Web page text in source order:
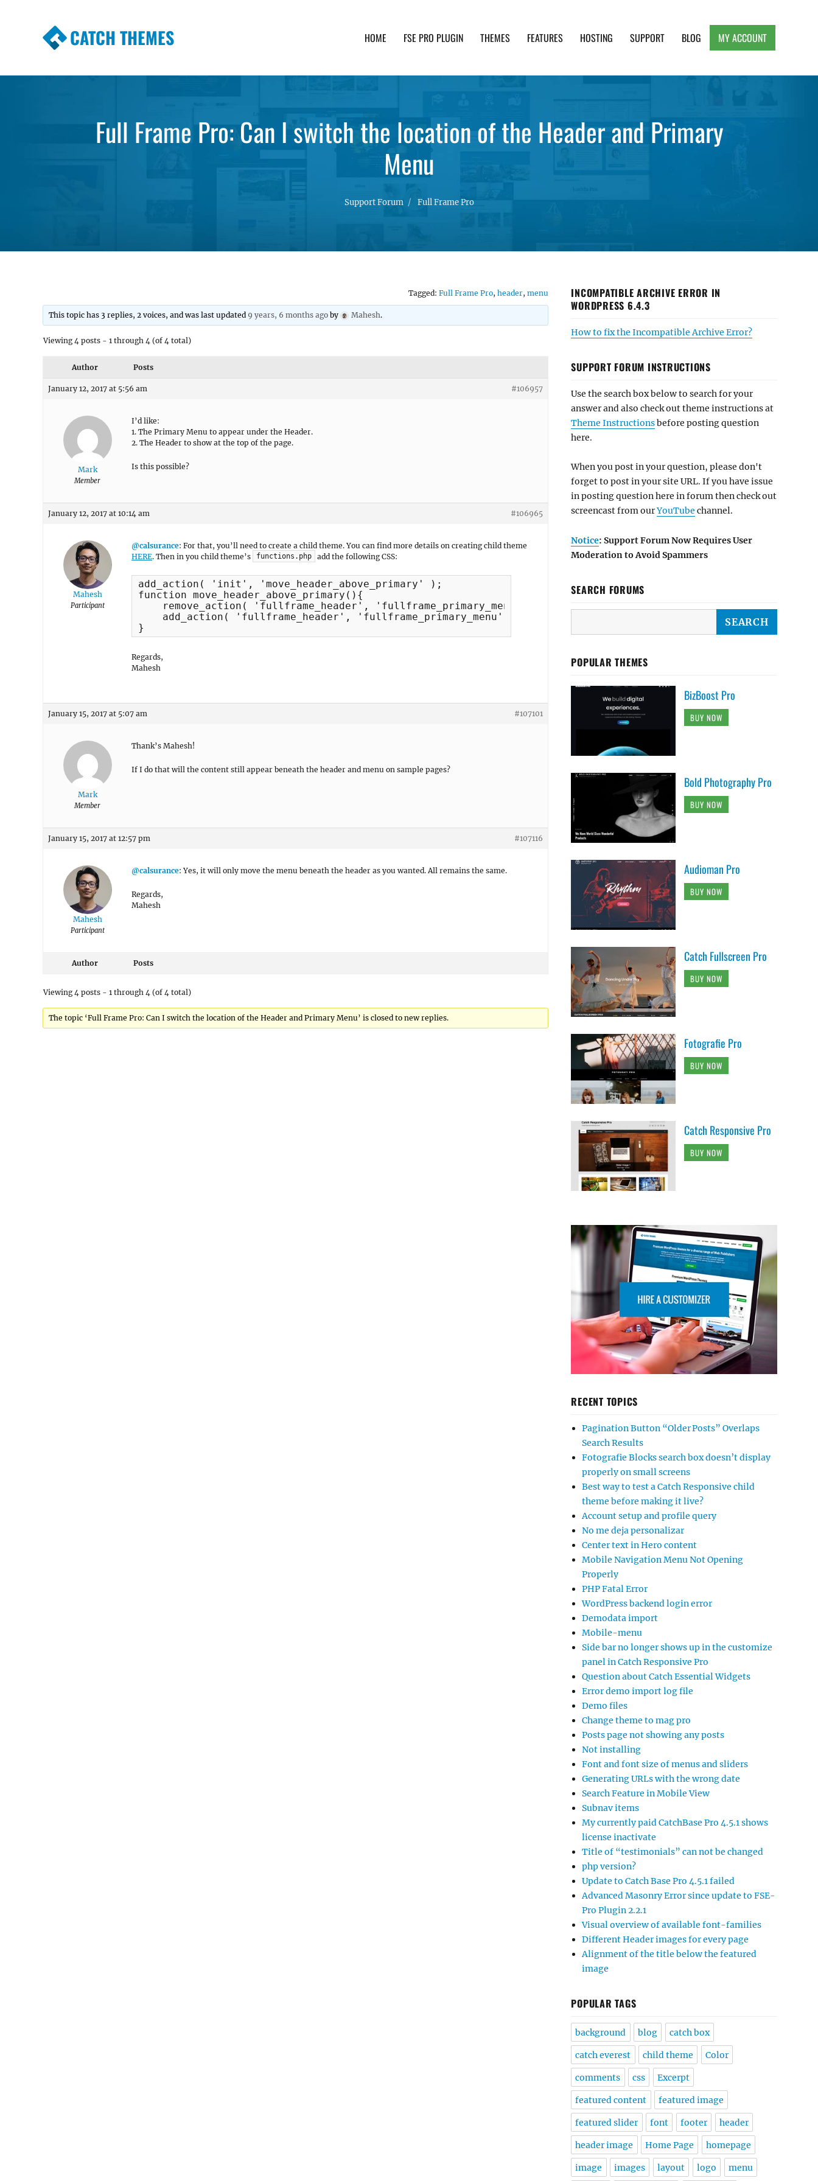
CATCH THEMES HOME FSE PRO PLUGIN THEMES FEATURES HOSTING SUPPORT BLOG MY ACCOUNT
Full Frame Pro: Can I switch the location of the Header and Primary
Menu
Support Forum Full Frame Pro
Tagged: Full Frame Pro, header, menu
This topic has 3 replies, 2 voices, and was last updated 9 years, 6 months ago by Mahesh.
Viewing 4 posts - 1 through 4 (of 4 total)
Author Posts
January 12, 2017 at 5:56 am #106957
Mark
Member
I’d like:
1. The Primary Menu to appear under the Header.
2. The Header to show at the top of the page.
Is this possible?
January 12, 2017 at 10:14 am #106965
Mahesh
Participant
@calsurance: For that, you’ll need to create a child theme. You can find more details on creating child theme
HERE. Then in you child theme’s functions.php add the following CSS:
add_action( 'init', 'move_header_above_primary' );
function move_header_above_primary(){
    remove_action( 'fullframe_header', 'fullframe_primary_menu', 30 );
    add_action( 'fullframe_header', 'fullframe_primary_menu', 71 );
}
Regards,
Mahesh
January 15, 2017 at 5:07 am #107101
Mark
Member
Thank’s Mahesh!
If I do that will the content still appear beneath the header and menu on sample pages?
January 15, 2017 at 12:57 pm #107116
Mahesh
Participant
@calsurance: Yes, it will only move the menu beneath the header as you wanted. All remains the same.
Regards,
Mahesh
Author Posts
Viewing 4 posts - 1 through 4 (of 4 total)
The topic ‘Full Frame Pro: Can I switch the location of the Header and Primary Menu’ is closed to new replies.
INCOMPATIBLE ARCHIVE ERROR IN
WORDPRESS 6.4.3
How to fix the Incompatible Archive Error?
SUPPORT FORUM INSTRUCTIONS
Use the search box below to search for your
answer and also check out theme instructions at
Theme Instructionsbefore posting question
here.
When you post in your question, please don't
forget to post in your site URL. If you have issue
in posting question here in forum then check out
screencast from ourYouTube channel.
Notice: Support Forum Now Requires User
Moderation to Avoid Spammers
SEARCH FORUMS
POPULAR THEMES
BizBoost Pro
BUY NOW
Bold Photography Pro
BUY NOW
Audioman Pro
BUY NOW
Catch Fullscreen Pro
BUY NOW
Fotografie Pro
BUY NOW
Catch Responsive Pro
BUY NOW
RECENT TOPICS
Pagination Button “Older Posts” Overlaps
Search Results
Fotografie Blocks search box doesn’t display
properly on small screens
Best way to test a Catch Responsive child
theme before making it live?
Account setup and profile query
No me deja personalizar
Center text in Hero content
Mobile Navigation Menu Not Opening
Properly
PHP Fatal Error
WordPress backend login error
Demodata import
Mobile-menu
Side bar no longer shows up in the customize
panel in Catch Responsive Pro
Question about Catch Essential Widgets
Error demo import log file
Demo files
Change theme to mag pro
Posts page not showing any posts
Not installing
Font and font size of menus and sliders
Generating URLs with the wrong date
Search Feature in Mobile View
Subnav items
My currently paid CatchBase Pro 4.5.1 shows
license inactivate
Title of “testimonials” can not be changed
php version?
Update to Catch Base Pro 4.5.1 failed
Advanced Masonry Error since update to FSE-
Pro Plugin 2.2.1
Visual overview of available font-families
Different Header images for every page
Alignment of the title below the featured
image
POPULAR TAGS
background blog catch box
catch everest child theme Color
comments css Excerpt
featured content featured image
featured slider font footer header
header image Home Page homepage
image images layout logo menu